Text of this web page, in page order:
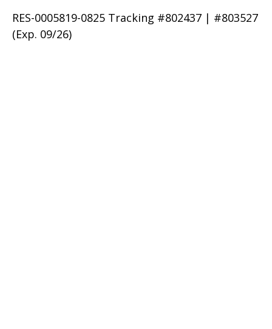
RES-0005819-0825 Tracking #802437 | #803527
(Exp. 09/26)